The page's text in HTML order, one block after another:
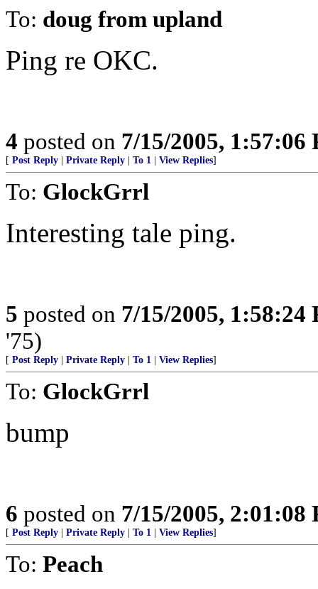
To: doug from upland
Ping re OKC.
4 posted on 7/15/2005, 1:57:06
[ Post Reply Private Reply To 1 View Replies]
To: GlockGrrl
Interesting tale ping.
5 posted on 7/15/2005, 1:58:24
'75)
[ Post Reply Private Reply To 1 View Replies]
To: GlockGrrl
bump
6 posted on 7/15/2005, 2:01:08
[ Post Reply Private Reply To 1 View Replies]
To: Peach